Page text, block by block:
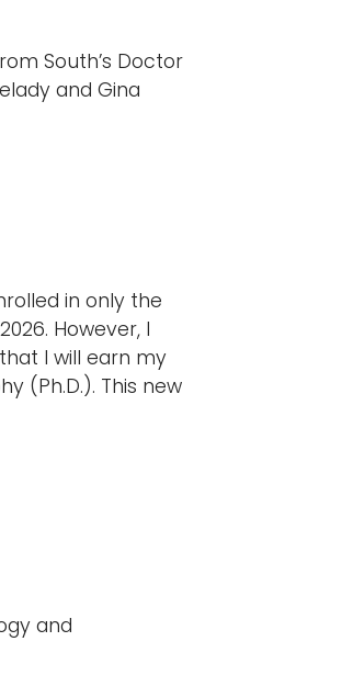
South’s Doctor
and Gina
in only the
However, I
I will earn my
(Ph.D.). This new
and